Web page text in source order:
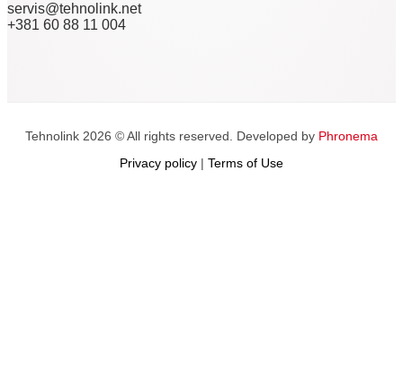
servis@tehnolink.net
+381 60 88 11 004
Tehnolink 2026 © All rights reserved. Developed by Phronema
Privacy policy | Terms of Use